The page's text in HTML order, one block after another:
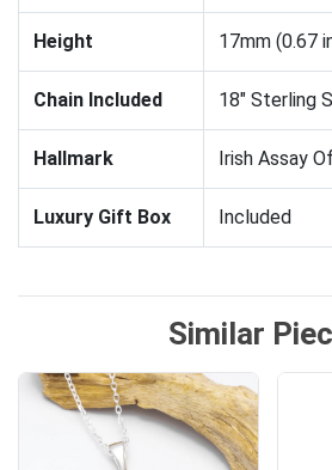
Height 17mm (0.67
Chain Included 18" Sterling
Hallmark Irish Assay
Luxury Gift Box Included
Similar